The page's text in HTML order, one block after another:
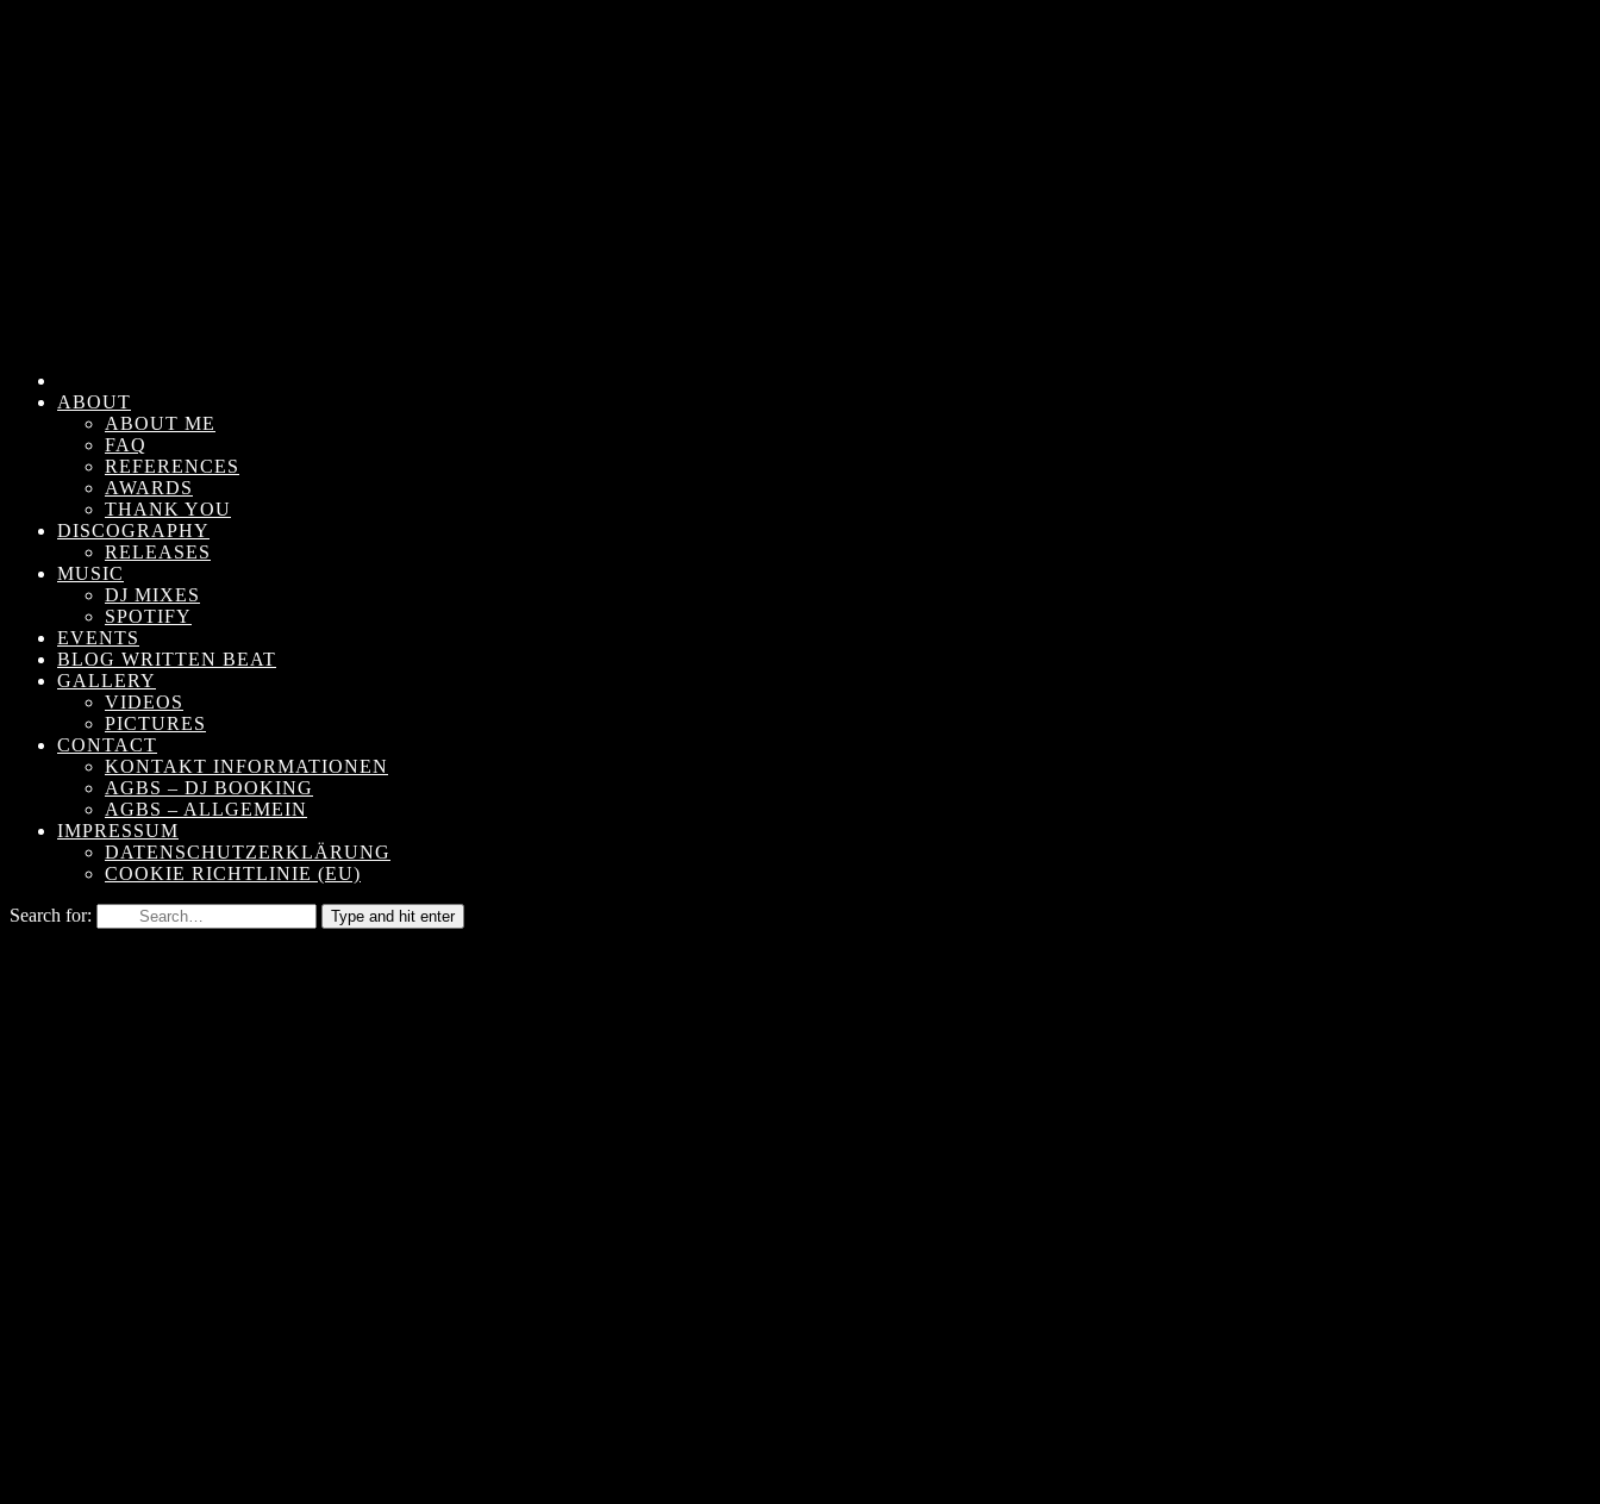
ABOUT
ABOUT ME
FAQ
REFERENCES
AWARDS
THANK YOU
DISCOGRAPHY
RELEASES
MUSIC
DJ MIXES
SPOTIFY
EVENTS
BLOG WRITTEN BEAT
GALLERY
VIDEOS
PICTURES
CONTACT
KONTAKT INFORMATIONEN
AGBS – DJ BOOKING
AGBS – ALLGEMEIN
IMPRESSUM
DATENSCHUTZERKLÄRUNG
COOKIE RICHTLINIE (EU)
Search for: Type and hit enter